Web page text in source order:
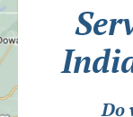
Do